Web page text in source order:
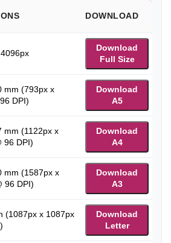
DOWNLOAD
Download
Full Size
mm (793px x
DPI)
Download
A5
mm (1122px x
96 DPI)
Download
A4
mm (1587px x
96 DPI)
Download
A3
(1087px x 1087px
Download
Letter